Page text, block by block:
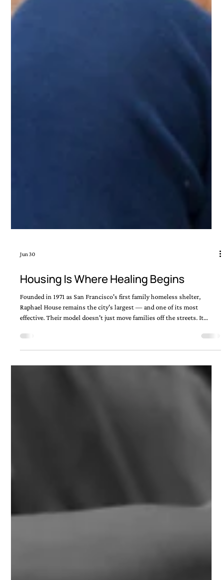
Jun 30
Housing Is Where Healing Begins
Founded in 1971 as San Francisco's first family homeless shelter,
Raphael House remains the city's largest — and one of its most
effective. Their model doesn't just move families off the streets. It